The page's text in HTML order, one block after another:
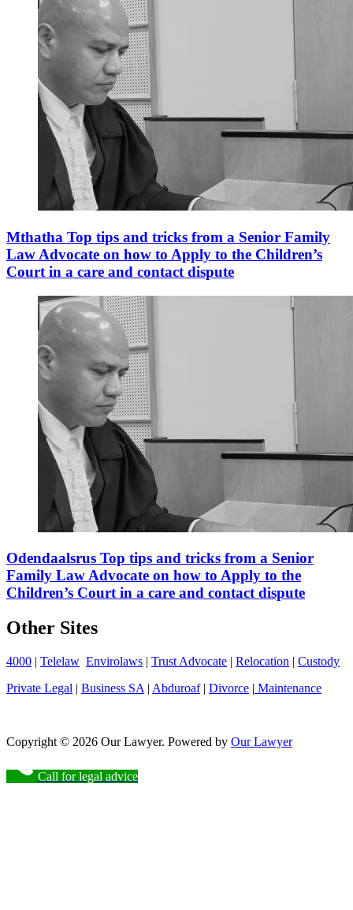
Mthatha Top tips and tricks from a Senior Family
Law Advocate on how to Apply to the Children’s
Court in a care and contact dispute
Odendaalsrus Top tips and tricks from a Senior
Family Law Advocate on how to Apply to the
Children’s Court in a care and contact dispute
Other Sites
4000 | Telelaw Envirolaws | Trust Advocate | Relocation | Custody
Private Legal | Business SA | Abduroaf| Divorce | Maintenance
Copyright © 2026 Our Lawyer. Powered by Our Lawyer
Call for legal advice